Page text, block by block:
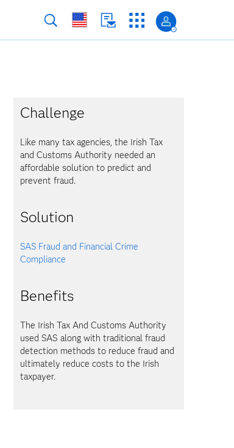
Challenge
Like many tax agencies, the Irish Tax
and Customs Authority needed an
affordable solution to predict and
prevent fraud.
Solution
SAS Fraud and Financial Crime
Compliance
Benefits
The Irish Tax And Customs Authority
used SAS along with traditional fraud
detection methods to reduce fraud and
ultimately reduce costs to the Irish
taxpayer.